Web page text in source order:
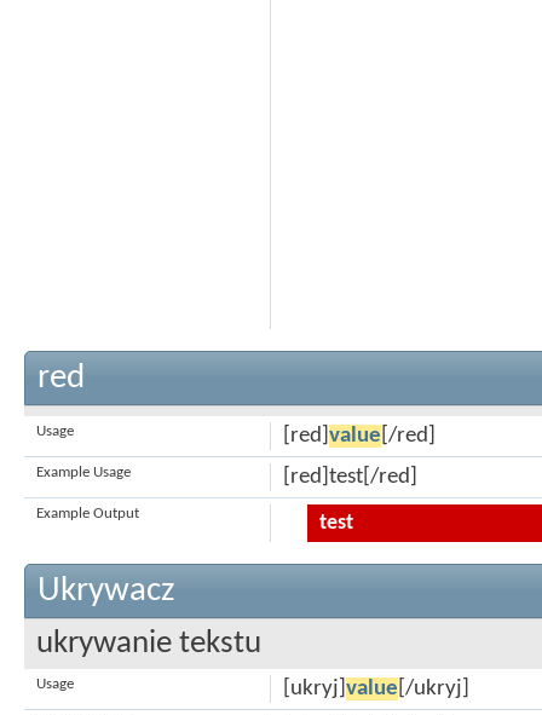
red
[red] value [/red]
Usage
[red]test[/red]
Example Usage
test
Example Output
Ukrywacz
ukrywanie tekstu
[ukryj] value [/ukryj]
Usage